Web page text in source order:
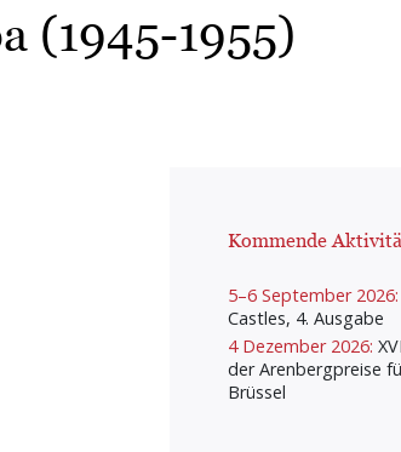
(1945-1955)
Kommende
5–6 September 2026:
Castles, 4. Ausgabe
4 Dezember 2026:
der Arenbergpreise
Brüssel